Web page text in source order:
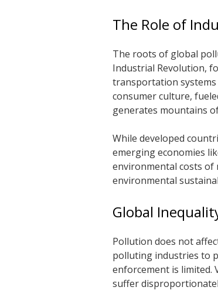
The Role of
The roots of global
Industrial Revolution,
transportation systems
consumer culture,
generates mountains
While developed
emerging economies
environmental costs of
environmental
Global
Pollution does not
polluting industries to
enforcement is limited.
suffer